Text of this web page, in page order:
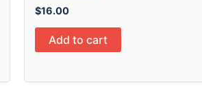
$16.00
Add to cart